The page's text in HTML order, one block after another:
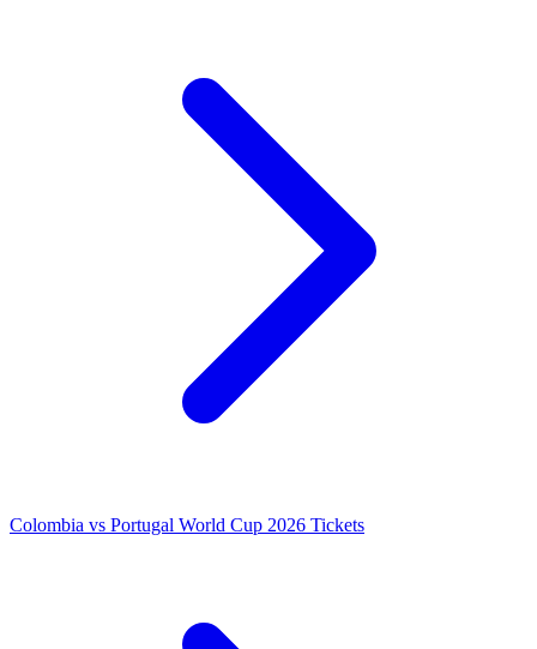
Colombia vs Portugal World Cup 2026 Tickets